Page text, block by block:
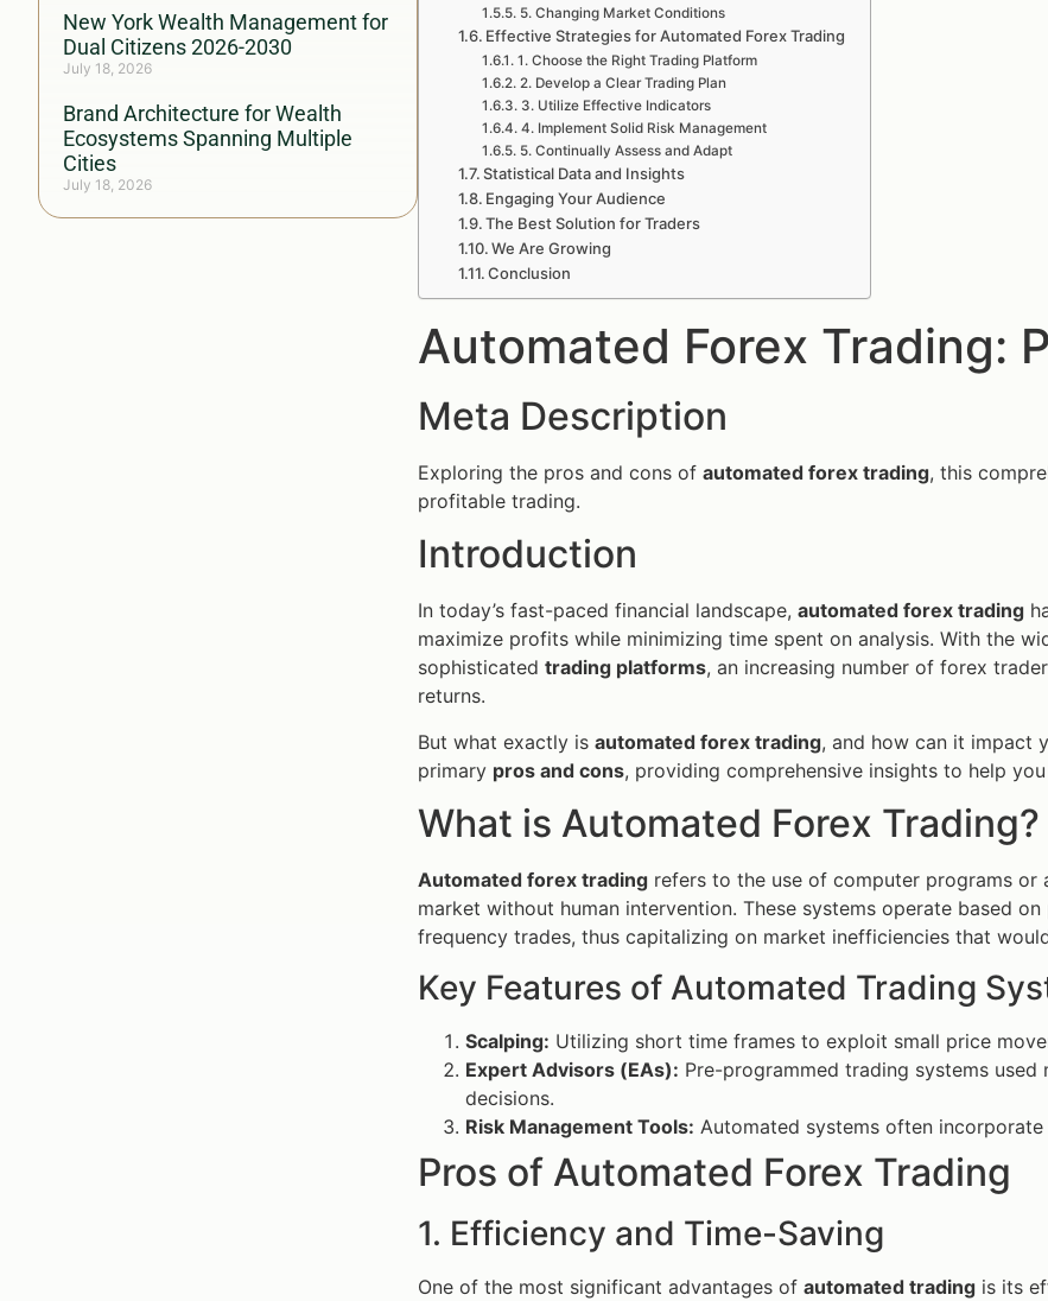
New York Wealth Management for
Dual Citizens 2026-2030
July 18, 2026
Brand Architecture for Wealth
Ecosystems Spanning Multiple
Cities
July 18, 2026
5. Changing Market Conditions
Effective Strategies for Automated Forex Trading
1. Choose the Right Trading Platform
2. Develop a Clear Trading Plan
3. Utilize Effective Indicators
4. Implement Solid Risk Management
5. Continually Assess and Adapt
Statistical Data and Insights
Engaging Your Audience
The Best Solution for Traders
We Are Growing
Conclusion
Automated Forex Trading:
Meta Description
Exploring the pros and cons of automated forex trading, this
profitable trading.
Introduction
In today’s fast-paced financial landscape, automated forex trading
maximize profits while minimizing time spent on analysis. With the
sophisticated trading platforms, an increasing number of forex
returns.
But what exactly is automated forex trading, and how can it impact
primary pros and cons, providing comprehensive insights to help
What is Automated Forex Trading?
Automated forex trading refers to the use of computer programs
market without human intervention. These systems operate based on
frequency trades, thus capitalizing on market inefficiencies that
Key Features of Automated Trading
Scalping: Utilizing short time frames to exploit small price
Expert Advisors (EAs): Pre-programmed trading systems used
decisions.
Risk Management Tools: Automated systems often
Pros of Automated Forex Trading
1. Efficiency and Time-Saving
One of the most significant advantages of automated trading is its